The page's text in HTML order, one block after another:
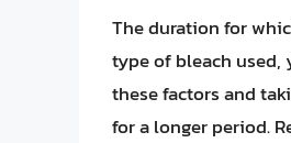
The duration for
type of bleach used,
these factors and
for a longer period.